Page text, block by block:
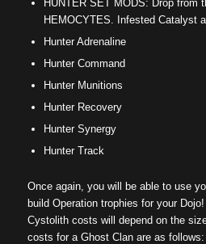
HUNTER SET MODS: Drop from
HEMOCYTES. Infested Catalyst
Hunter Adrenaline
Hunter Command
Hunter Munitions
Hunter Recovery
Hunter Synergy
Hunter Track
Once again, you will be able to use
build Operation trophies for your
Cystolith costs will depend on the
costs for a Ghost Clan are as follows: